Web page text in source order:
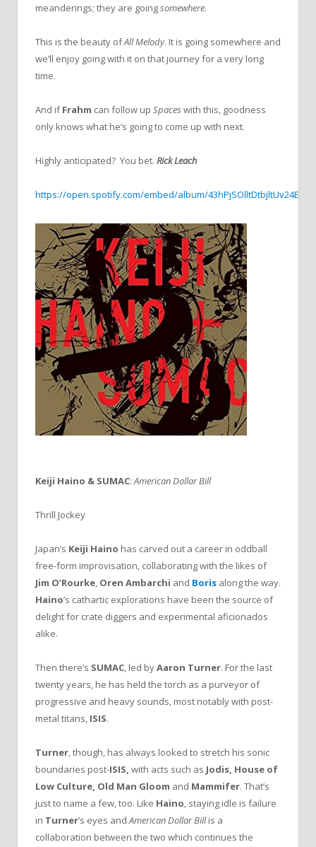
meanderings; they are goingsomewhere.
This is the beauty ofAll Melody. It is going somewhere and
we’ll enjoy going with it on that journey for a very long
time.
And ifFrahm can follow up Spaces with this, goodness
only knows what he’s going to come up with next.
Highly anticipated? You bet. Rick Leach
https://open.spotify.com/embed/album/43hPjSOlltDtbjltUv24EV
Keiji Haino & SUMAC: American Dollar Bill
Thrill Jockey
Japan’s Keiji Haino has carved out a career in oddball
free-form improvisation, collaborating with the likes of
Jim O’Rourke, Oren Ambarchi and Boris along the way.
Haino’s cathartic explorations have been the source of
delight for crate diggers and experimental aficionados
alike.
Then there’s SUMAC, led byAaron Turner. For the last
twenty years, he has held the torch as a purveyor of
progressive and heavy sounds, most notably with post-
metal titans, ISIS.
Turner, though, has always looked to stretch his sonic
boundaries post-ISIS, with acts such as Jodis, House of
Low Culture, Old Man Gloom and Mammifer. That’s
just to name a few, too. Like Haino, staying idle is failure
in Turner’s eyes andAmerican Dollar Billis a
collaboration between the two which continues the